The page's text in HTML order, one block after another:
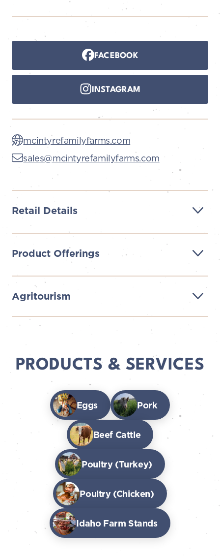
Retail Details
Product Offerings
Agritourism
FACEBOOK
INSTAGRAM
mcintyrefamilyfarms.com
sales@mcintyrefamilyfarms.com
PRODUCTS & SERVICES
Eggs Pork
Beef Cattle
Poultry (Turkey)
Poultry (Chicken)
Idaho Farm Stands